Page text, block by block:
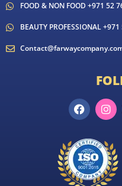
FOOD & NON FOOD +971 52
BEAUTY PROFESSIONAL